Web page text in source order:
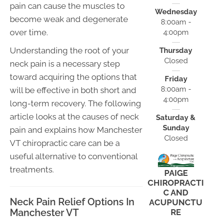
pain can cause the muscles to
become weak and degenerate
over time.
Understanding the root of your
neck pain is a necessary step
toward acquiring the options that
will be effective in both short and
long-term recovery. The following
article looks at the causes of neck
pain and explains how Manchester
VT chiropractic care can be a
useful alternative to conventional
treatments.
Neck Pain Relief Options In
Manchester VT
Wednesday
8:00am -
4:00pm
Thursday
Closed
Friday
8:00am -
4:00pm
Saturday &
Sunday
Closed
PAIGE
CHIROPRACTI
C AND
ACUPUNCTU
RE